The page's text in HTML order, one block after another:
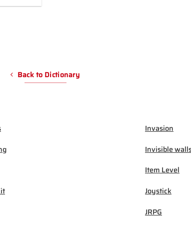
Back to Dictionary
Invasion
Invisible
Item Level
Joystick
JRPG